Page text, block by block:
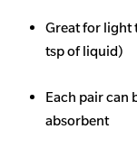
Great for light
tsp of liquid)
Each pair can
absorbent